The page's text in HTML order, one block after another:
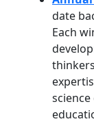
date
Each